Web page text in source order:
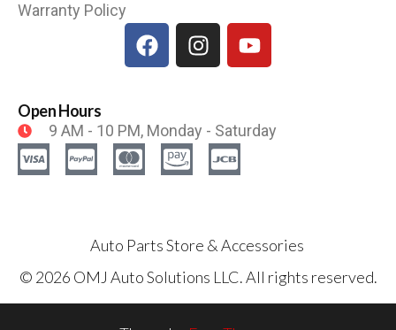
Warranty Policy
Open Hours
9 AM - 10 PM, Monday - Saturday
Auto Parts Store & Accessories
© 2026 OMJ Auto Solutions LLC. All rights reserved.